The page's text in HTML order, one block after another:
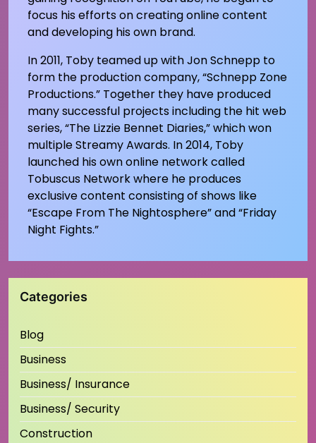
focus his efforts on creating online content
and developing his own brand.
In 2011, Toby teamed up with Jon Schnepp to
form the production company, “Schnepp Zone
Productions.” Together they have produced
many successful projects including the hit web
series, “The Lizzie Bennet Diaries,” which won
multiple Streamy Awards. In 2014, Toby
launched his own online network called
Tobuscus Network where he produces
exclusive content consisting of shows like
“Escape From The Nightosphere” and “Friday
Night Fights.”
Categories
Blog
Business
Business/ Insurance
Business/ Security
Construction